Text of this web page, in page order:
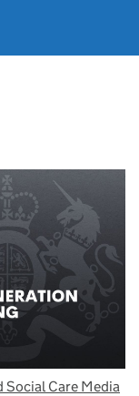
Care Media